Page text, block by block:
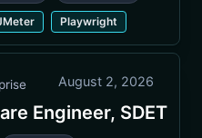
Playwright
August 2, 2026
Engineer, SDET